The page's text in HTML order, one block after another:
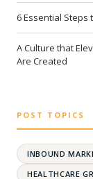
6 Essential Steps
A Culture that
Are Created
POST TOPICS
INBOUND
HEALTHCARE